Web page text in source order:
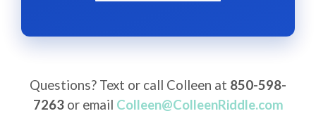
Questions? Text or call Colleen at 850-598-
7263or email Colleen@ColleenRiddle.com